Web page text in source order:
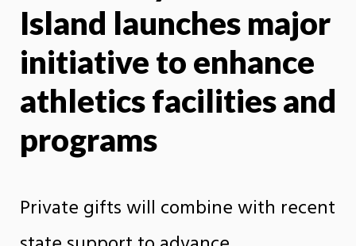
Island launches major
initiative to enhance
athletics facilities and
programs
Private gifts will combine with recent